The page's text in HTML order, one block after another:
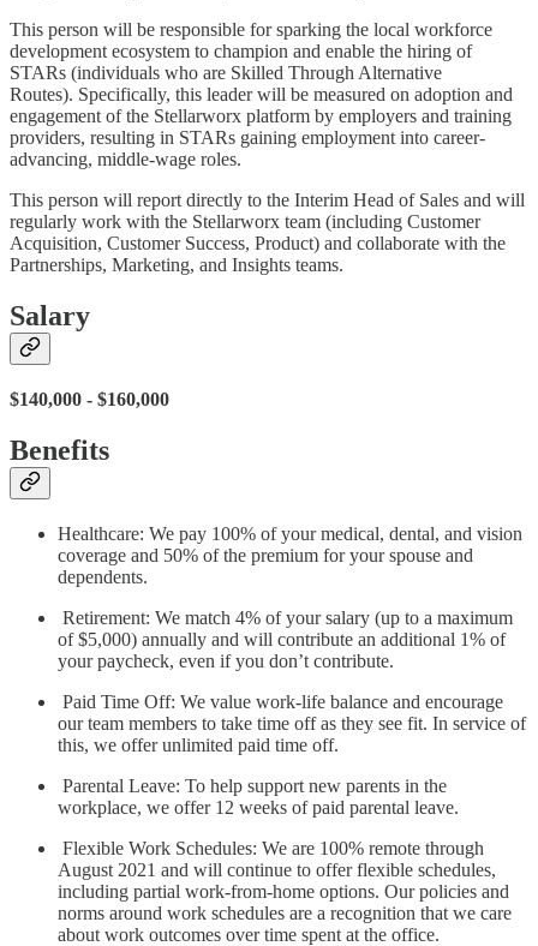
This person will be responsible for sparking the local workforce
development ecosystem to champion and enable the hiring of
STARs (individuals who are Skilled Through Alternative
Routes). Specifically, this leader will be measured on adoption and
engagement of the Stellarworx platform by employers and training
providers, resulting in STARs gaining employment into career-
advancing, middle-wage roles.
This person will report directly to the Interim Head of Sales and will
regularly work with the Stellarworx team (including Customer
Acquisition, Customer Success, Product) and collaborate with the
Partnerships, Marketing, and Insights teams.
Salary
$140,000 - $160,000
Benefits
Healthcare: We pay 100% of your medical, dental, and vision
coverage and 50% of the premium for your spouse and
dependents.
Retirement: We match 4% of your salary (up to a maximum
of $5,000) annually and will contribute an additional 1% of
your paycheck, even if you don’t contribute.
Paid Time Off: We value work-life balance and encourage
our team members to take time off as they see fit. In service of
this, we offer unlimited paid time off.
Parental Leave: To help support new parents in the
workplace, we offer 12 weeks of paid parental leave.
Flexible Work Schedules: We are 100% remote through
August 2021 and will continue to offer flexible schedules,
including partial work-from-home options. Our policies and
norms around work schedules are a recognition that we care
about work outcomes over time spent at the office.